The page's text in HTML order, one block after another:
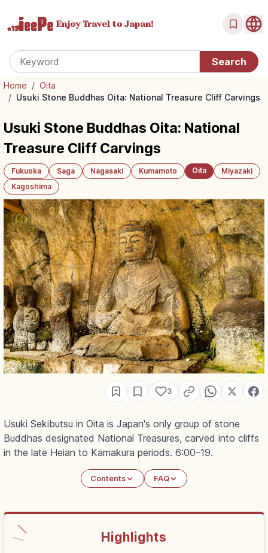
Enjoy Travel to Japan!
Home / Oita
/ Usuki Stone Buddhas Oita: National Treasure Cliff Carvings
Usuki Stone Buddhas Oita: National
Treasure Cliff Carvings
Fukuoka Saga Nagasaki Kumamoto Oita
Miyazaki
Kagoshima
3
Usuki Sekibutsu in Oita is Japan's only group of stone
Buddhas designated National Treasures, carved into cliffs
in the late Heian to Kamakura periods. 6:00–19.
Contents FAQ
Highlights